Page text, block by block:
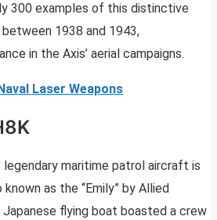
300 examples of this distinctive
1938 and 1943,
in the Axis’ aerial campaigns.
Laser Weapons
legendary maritime patrol aircraft is
as the “Emily” by Allied
flying boat boasted a crew